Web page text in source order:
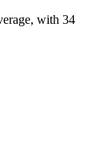
with 34